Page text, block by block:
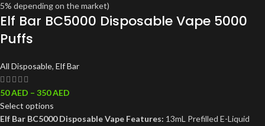
5% depending on the market)
Elf Bar BC5000 Disposable Vape 5000
Puffs
All Disposable, Elf Bar
50AED – 350AED
Select options
Elf Bar BC5000 Disposable Vape Features: 13mL Prefilled E-Liquid